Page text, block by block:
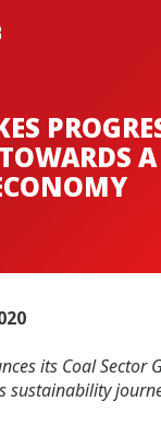
its Coal Sector
sustainability